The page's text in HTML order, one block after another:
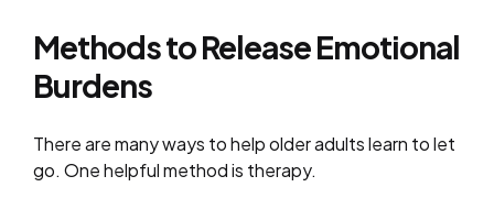
Methods to Release Emotional
Burdens
There are many ways to help older adults learn to let
go. One helpful method is therapy.